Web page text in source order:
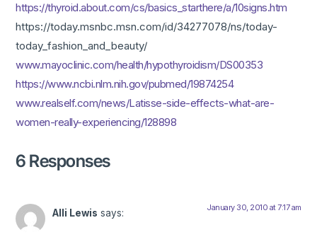
https://thyroid.about.com/cs/basics_starthere/a/10signs.htm
https://today.msnbc.msn.com/id/34277078/ns/today-
today_fashion_and_beauty/
www.mayoclinic.com/health/hypothyroidism/DS00353
https://www.ncbi.nlm.nih.gov/pubmed/19874254
www.realself.com/news/Latisse-side-effects-what-are-
women-really-experiencing/128898
6 Responses
Alli Lewis says: January 30, 2010 at 7:17 am